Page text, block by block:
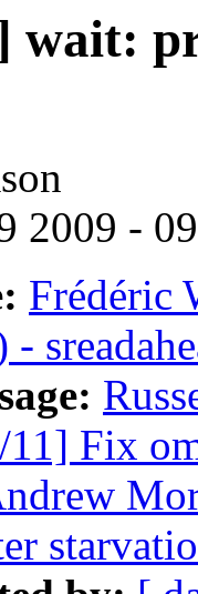
wait:
2009 -
Frédéric
Fix